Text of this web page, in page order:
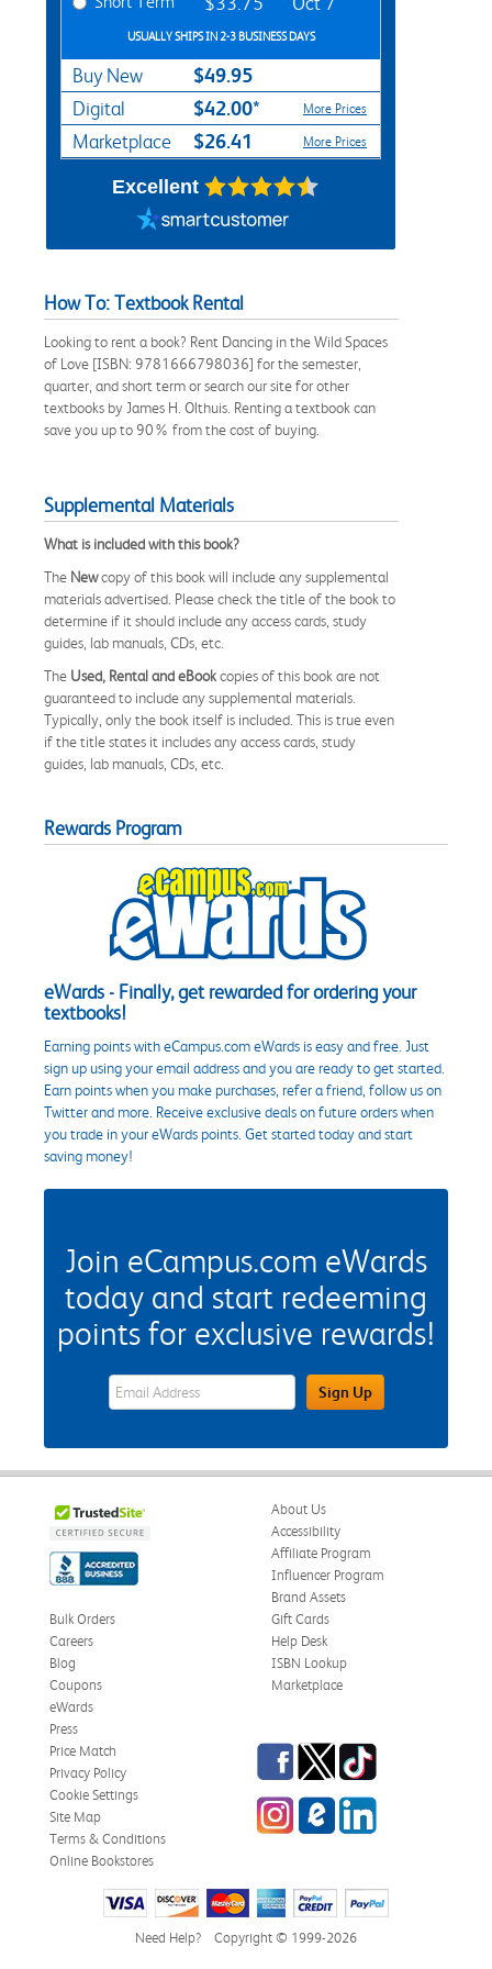
USUALLY SHIPS IN 2-3 BUSINESS DAYS
Buy New $49.95
Digital $42.00* More Prices
Marketplace $26.41 More Prices
Excellent
How To: Textbook Rental
Looking to rent a book? Rent Dancing in the Wild Spaces
of Love [ISBN: 9781666798036] for the semester,
quarter, and short term or search our site for other
textbooks by James H. Olthuis. Renting a textbook can
save you up to 90% from the cost of buying.
Supplemental Materials
What is included with this book?
The Newcopy of this book will include any supplemental
materials advertised. Please check the title of the book to
determine if it should include any access cards, study
guides, lab manuals, CDs, etc.
The Used, Rental and eBookcopies of this book are not
guaranteed to include any supplemental materials.
Typically, only the book itself is included. This is true even
if the title states it includes any access cards, study
guides, lab manuals, CDs, etc.
Rewards Program
eWards - Finally, get rewarded for ordering your
textbooks!
Earning points with eCampus.com eWards is easy and free. Just
sign up using your email address and you are ready to get started.
Earn points when you make purchases, refer a friend, follow us on
Twitter and more. Receive exclusive deals on future orders when
you trade in your eWards points. Get started today and start
saving money!
Join eCampus.com eWards
today and start redeeming
points for exclusive rewards!
eWards Sign Up Email Address FieldSign Up
About Us
Accessibility
Affiliate Program
Influencer Program
Brand Assets
Bulk Orders
Careers
Blog
Coupons
eWards
Gift Cards
Help Desk
ISBN Lookup
Marketplace
Press
Price Match
Privacy Policy
Cookie Settings
Site Map
Terms & Conditions
Online Bookstores
Facebook
TwitterTikTok
InstagrameCampus Blog
LinkedIn
Need Help? Copyright © 1999-2026